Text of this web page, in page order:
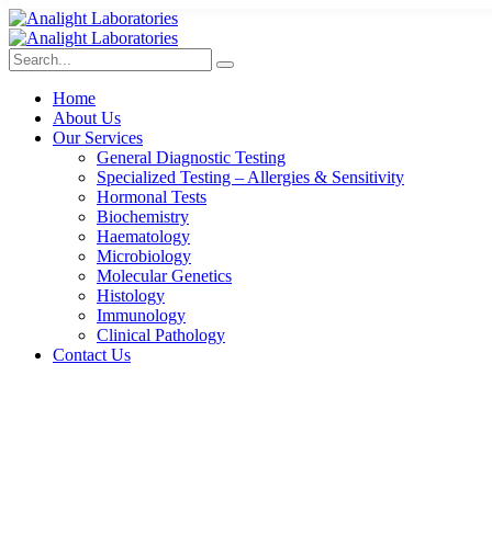
Home
About Us
Our Services
General Diagnostic Testing
Specialized Testing – Allergies & Sensitivity
Hormonal Tests
Biochemistry
Haematology
Microbiology
Molecular Genetics
Histology
Immunology
Clinical Pathology
Contact Us